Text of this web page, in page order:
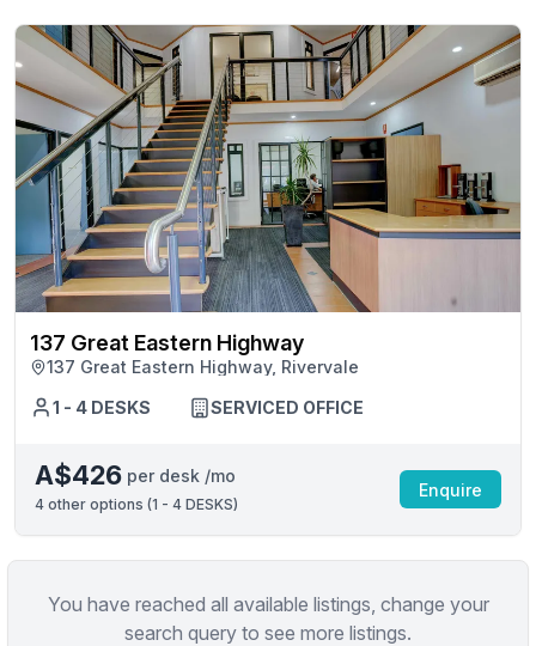
137 Great Eastern Highway
137 Great Eastern Highway, Rivervale
1 - 4 DESKS
SERVICED OFFICE
A$426 per desk /mo
4 other options (1 - 4 DESKS)
Enquire
You have reached all available listings, change your
search query to see more listings.